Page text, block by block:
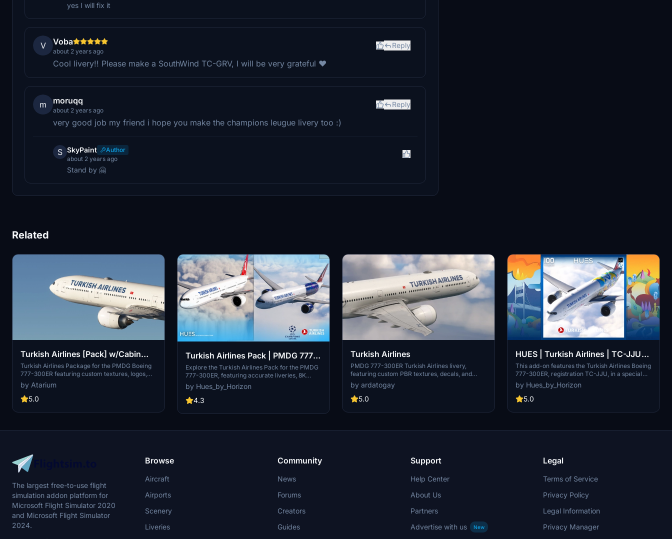
yes I will fix it
V Voba
about 2 years ago
Reply
Cool livery!! Please make a SouthWind TC-GRV, I will be very grateful ❤
m moruqq
about 2 years ago
Reply
very good job my friend i hope you make the champions leugue livery too :)
S SkyPaint
Author
about 2 years ago
Stand by 🤗
Related
Turkish Airlines [Pack] w/Cabin
PMDG B777-300ER
Turkish Airlines Package for the PMDG Boeing
777-300ER featuring custom textures, logos,
and cabin design. Choose from registrations like
TC-JJO and TC-JJP, with a realistic airline-
specific experience. Installation instructions
limitations. Support the creator at
by Atarium
5.0
Turkish Airlines Pack | PMDG 777-
300ER
Explore the Turkish Airlines Pack for the PMDG
777-300ER, featuring accurate liveries, 8K
textures, and custom IFE screens. This pack
includes liveries such as TC-LJI and TC-LJJ -
Champions League Livery. Installation is easy
by Hues_by_Horizon
4.3
Turkish Airlines
PMDG 777-300ER Turkish Airlines livery,
featuring custom PBR textures, decals, and
realistic weathering. Simply unzip the file and
install it via the PMDG Operations Center.
by ardatogay
5.0
HUES | Turkish Airlines | TC-JJU
San Francisco
This add-on features the Turkish Airlines Boeing
777-300ER, registration TC-JJU, in a special
livery dedicated to San Francisco. It includes
detailed stencils and weathering effects,
enhanced with custom PBR textures for a
through the PMDG Ops Center, ensuring
by Hues_by_Horizon
5.0
The largest free-to-use flight
simulation addon platform for
Microsoft Flight Simulator 2020
and Microsoft Flight Simulator
2024.
Browse
Aircraft
Airports
Scenery
Liveries
Community
News
Forums
Creators
Guides
Support
Help Center
About Us
Partners
Advertise with us
New
Legal
Terms of Service
Privacy Policy
Legal Information
Privacy Manager